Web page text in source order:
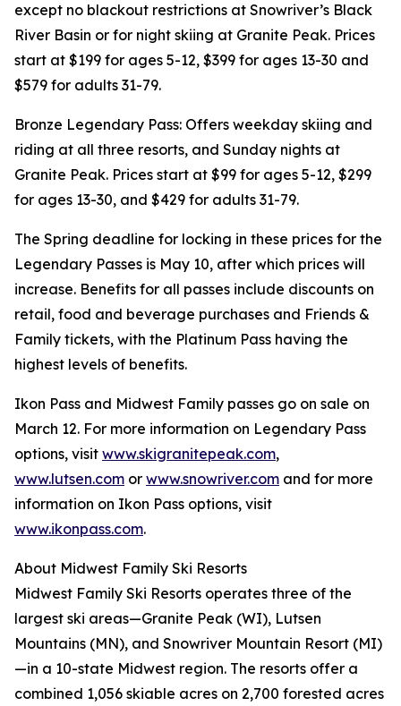
except no blackout restrictions at Snowriver’s Black
River Basin or for night skiing at Granite Peak. Prices
start at $199 for ages 5-12, $399 for ages 13-30 and
$579 for adults 31-79.
Bronze Legendary Pass: Offers weekday skiing and
riding at all three resorts, and Sunday nights at
Granite Peak. Prices start at $99 for ages 5-12, $299
for ages 13-30, and $429 for adults 31-79.
The Spring deadline for locking in these prices for the
Legendary Passes is May 10, after which prices will
increase. Benefits for all passes include discounts on
retail, food and beverage purchases and Friends &
Family tickets, with the Platinum Pass having the
highest levels of benefits.
Ikon Pass and Midwest Family passes go on sale on
March 12. For more information on Legendary Pass
options, visit www.skigranitepeak.com,
www.lutsen.com or www.snowriver.com and for more
information on Ikon Pass options, visit
www.ikonpass.com.
About Midwest Family Ski Resorts
Midwest Family Ski Resorts operates three of the
largest ski areas—Granite Peak (WI), Lutsen
Mountains (MN), and Snowriver Mountain Resort (MI)
—in a 10-state Midwest region. The resorts offer a
combined 1,056 skiable acres on 2,700 forested acres